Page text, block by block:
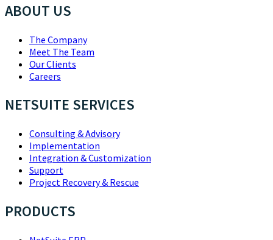
ABOUT US
The Company
Meet The Team
Our Clients
Careers
NETSUITE SERVICES
Consulting & Advisory
Implementation
Integration & Customization
Support
Project Recovery & Rescue
PRODUCTS